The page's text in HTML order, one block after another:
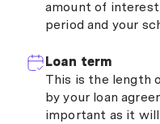
amount of
period and your
Loan term
This is the length
by your loan
important as it